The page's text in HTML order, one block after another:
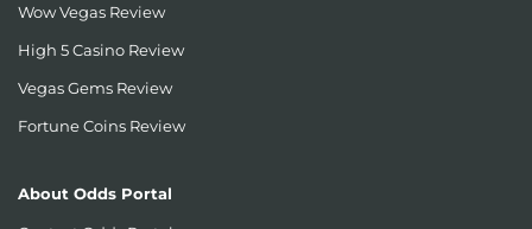
Wow Vegas Review
High 5 Casino Review
Vegas Gems Review
Fortune Coins Review
About Odds Portal